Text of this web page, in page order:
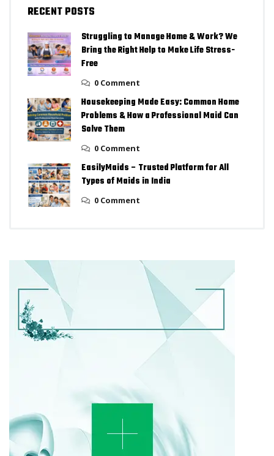
RECENT POSTS
Struggling to Manage Home & Work? We
Bring the Right Help to Make Life Stress-
Free
0 Comment
Housekeeping Made Easy: Common Home
Problems & How a Professional Maid Can
Solve Them
0 Comment
EasilyMaids – Trusted Platform for All
Types of Maids in India
0 Comment